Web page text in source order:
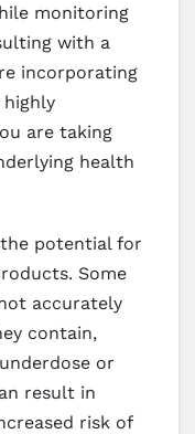
monitoring
with a
incorporating
are taking
health
potential for
Some
accurately
contain,
or
result in
risk of